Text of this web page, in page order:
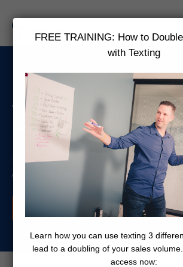
FREE TRAINING: How to
with Texting
Learn how you can use texting 3
lead to a doubling of your sales
access now:
ToroWave Text
Powerful & Easy-To-
Equip your business with all the
grow and scale
Start Free Trial Now